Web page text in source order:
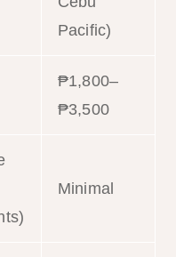
Pacific)
₱1,800–
₱3,500
Minimal